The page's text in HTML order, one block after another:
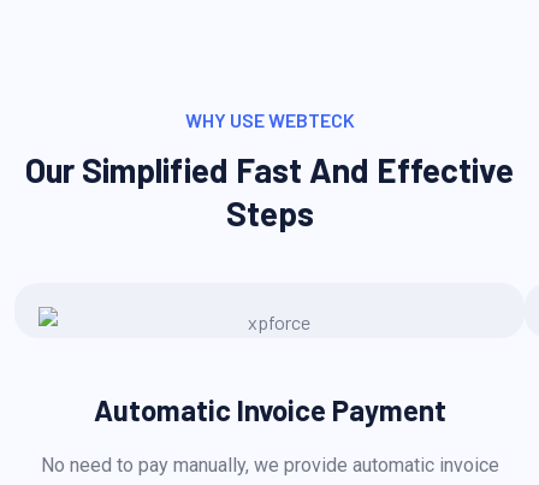
WHY USE WEBTECK
Our Simplified Fast And Effective
Steps
Automatic Invoice Payment
No need to pay manually, we provide automatic invoice